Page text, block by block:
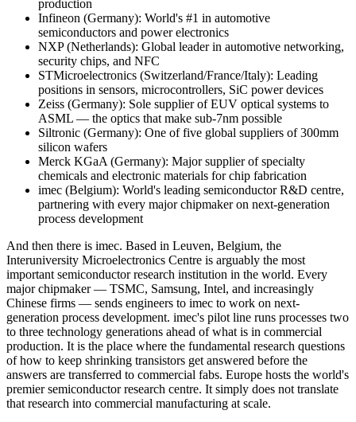
production
Infineon (Germany): World's #1 in automotive
semiconductors and power electronics
NXP (Netherlands): Global leader in automotive networking,
security chips, and NFC
STMicroelectronics (Switzerland/France/Italy): Leading
positions in sensors, microcontrollers, SiC power devices
Zeiss (Germany): Sole supplier of EUV optical systems to
ASML — the optics that make sub-7nm possible
Siltronic (Germany): One of five global suppliers of 300mm
silicon wafers
Merck KGaA (Germany): Major supplier of specialty
chemicals and electronic materials for chip fabrication
imec (Belgium): World's leading semiconductor R&D centre,
partnering with every major chipmaker on next-generation
process development
And then there is imec. Based in Leuven, Belgium, the
Interuniversity Microelectronics Centre is arguably the most
important semiconductor research institution in the world. Every
major chipmaker — TSMC, Samsung, Intel, and increasingly
Chinese firms — sends engineers to imec to work on next-
generation process development. imec's pilot line runs processes two
to three technology generations ahead of what is in commercial
production. It is the place where the fundamental research questions
of how to keep shrinking transistors get answered before the
answers are transferred to commercial fabs. Europe hosts the world's
premier semiconductor research centre. It simply does not translate
that research into commercial manufacturing at scale.